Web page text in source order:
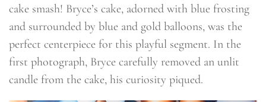
cake smash! Bryce’s cake, adorned with blue frosting
and surrounded by blue and gold balloons, was the
perfect centerpiece for this playful segment. In the
first photograph, Bryce carefully removed an unlit
candle from the cake, his curiosity piqued.